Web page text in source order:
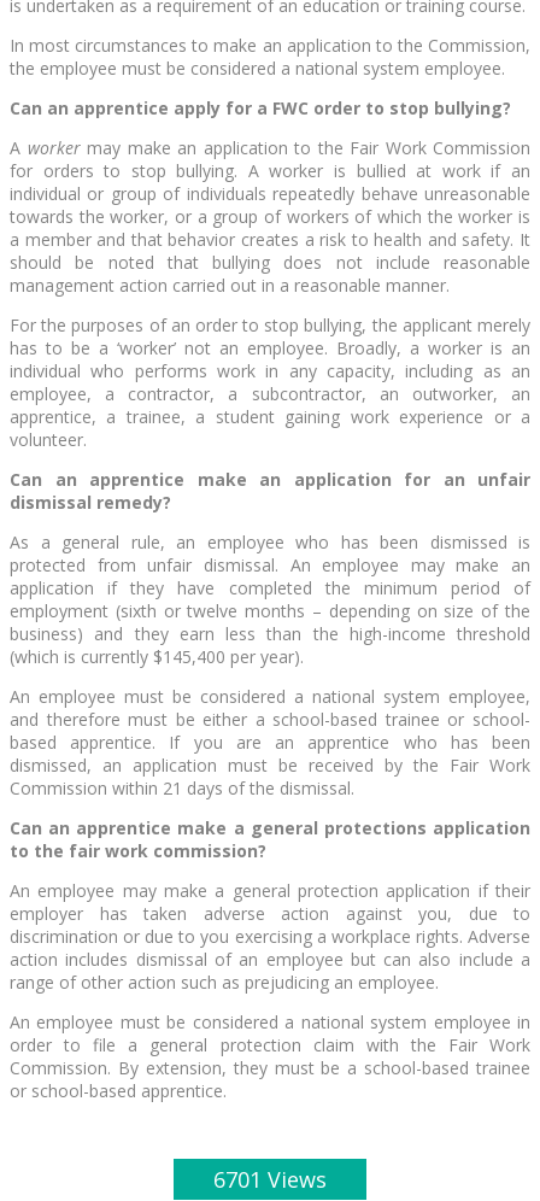
is undertaken as a requirement of an education or training course.
In most circumstances to make an application to the Commission,
the employee must be considered a national system employee.
Can an apprentice apply for a FWC order to stop bullying?
A worker may make an application to the Fair Work Commission
for orders to stop bullying. A worker is bullied at work if an
individual or group of individuals repeatedly behave unreasonable
towards the worker, or a group of workers of which the worker is
a member and that behavior creates a risk to health and safety. It
should be noted that bullying does not include reasonable
management action carried out in a reasonable manner.
For the purposes of an order to stop bullying, the applicant merely
has to be a ‘worker’ not an employee. Broadly, a worker is an
individual who performs work in any capacity, including as an
employee, a contractor, a subcontractor, an outworker, an
apprentice, a trainee, a student gaining work experience or a
volunteer.
Can an apprentice make an application for an unfair
dismissal remedy?
As a general rule, an employee who has been dismissed is
protected from unfair dismissal. An employee may make an
application if they have completed the minimum period of
employment (sixth or twelve months – depending on size of the
business) and they earn less than the high-income threshold
(which is currently $145,400 per year).
An employee must be considered a national system employee,
and therefore must be either a school-based trainee or school-
based apprentice. If you are an apprentice who has been
dismissed, an application must be received by the Fair Work
Commission within 21 days of the dismissal.
Can an apprentice make a general protections application
to the fair work commission?
An employee may make a general protection application if their
employer has taken adverse action against you, due to
discrimination or due to you exercising a workplace rights. Adverse
action includes dismissal of an employee but can also include a
range of other action such as prejudicing an employee.
An employee must be considered a national system employee in
order to file a general protection claim with the Fair Work
Commission. By extension, they must be a school-based trainee
or school-based apprentice.
6701 Views